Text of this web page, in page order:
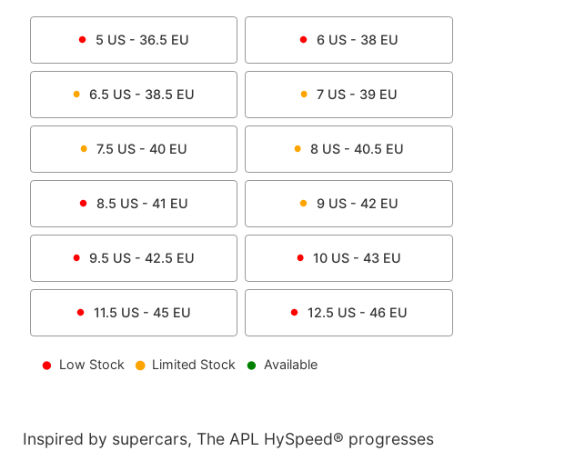
5 US - 36.5 EU 6US - 38 EU
6.5 US - 38.5 EU 7 US - 39 EU
7.5 US - 40 EU 8 US - 40.5 EU
8.5 US - 41 EU 9US - 42 EU
9.5 US - 42.5 EU 10 US - 43 EU
11.5 US - 45 EU 12.5 US - 46 EU
Low Stock Limited Stock Available
Inspired by supercars, The APL HySpeed® progresses